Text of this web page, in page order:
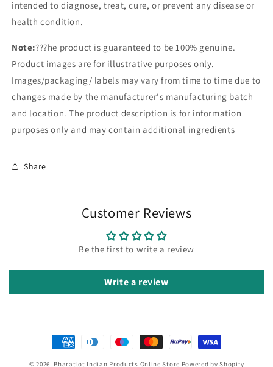
intended to diagnose, treat, cure, or prevent any disease or
health condition.
Note:???he product is guaranteed to be 100% genuine.
Product images are for illustrative purposes only.
Images/packaging/ labels may vary from time to time due to
changes made by the manufacturer's manufacturing batch
and location. The product description is for information
purposes only and may contain additional ingredients
Share
Customer Reviews
Be the first to write a review
Write a review
Payment
methods
© 2026, Bharatlot Indian Products Online Store Powered by Shopify